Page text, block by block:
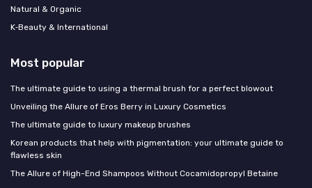
Natural & Organic
K‑Beauty & International
Most popular
The ultimate guide to using a thermal brush for a perfect blowout
Unveiling the Allure of Eros Berry in Luxury Cosmetics
The ultimate guide to luxury makeup brushes
Korean products that help with pigmentation: your ultimate guide to
flawless skin
The Allure of High-End Shampoos Without Cocamidopropyl Betaine